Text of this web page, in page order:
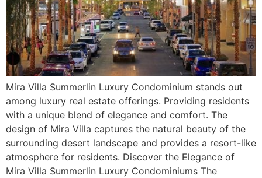
Mira Villa Summerlin Luxury Condominium stands out
among luxury real estate offerings. Providing residents
with a unique blend of elegance and comfort. The
design of Mira Villa captures the natural beauty of the
surrounding desert landscape and provides a resort-like
atmosphere for residents. Discover the Elegance of
Mira Villa Summerlin Luxury Condominiums The